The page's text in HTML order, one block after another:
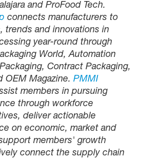
and ProFood Tech.
connects manufacturers to
trends and innovations in
year-round through
World, Automation
Contract Packaging,
OEM Magazine. PMMI
members in pursuing
through workforce
deliver actionable
on economic, market and
members' growth
connect the supply chain